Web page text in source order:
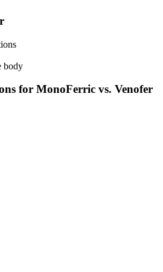
body
for MonoFerric vs. Venofer